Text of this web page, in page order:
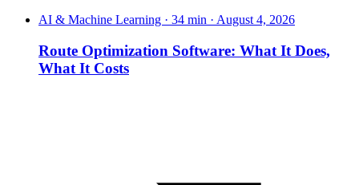
AI & Machine Learning · 34 min · August 4, 2026
Route Optimization Software: What It Does,
What It Costs